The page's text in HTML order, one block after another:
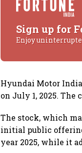
Sign up for
Enjoy
Hyundai Motor
on July 1, 2025. The
The stock, which
initial public offering
year 2025, while it